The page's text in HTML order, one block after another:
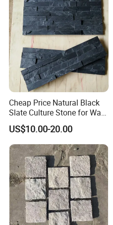
Cheap Price Natural Black
Slate Culture Stone for Wall
Cladding Facade
US$10.00-20.00